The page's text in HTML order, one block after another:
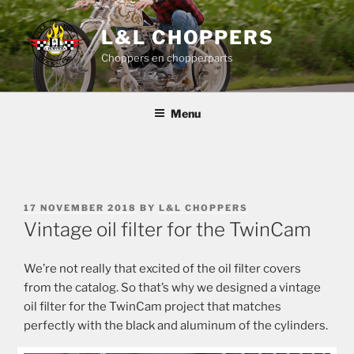
Skip
to
content
L&L CHOPPERS
Choppers en chopperparts
Menu
POSTED
ON
17 NOVEMBER 2018 BY L&L CHOPPERS
Vintage oil filter for the TwinCam
We’re not really that excited of the oil filter covers
from the catalog. So that’s why we designed a vintage
oil filter for the TwinCam project that matches
perfectly with the black and aluminum of the cylinders.